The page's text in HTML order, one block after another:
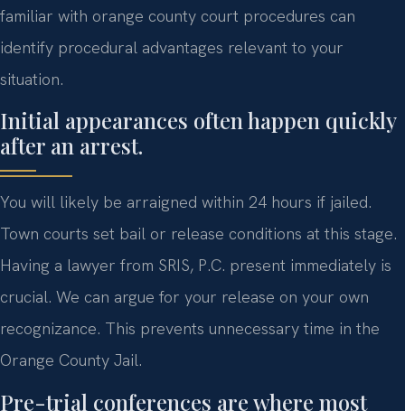
familiar with orange county court procedures can
identify procedural advantages relevant to your
situation.
Initial appearances often happen quickly
after an arrest.
You will likely be arraigned within 24 hours if jailed.
Town courts set bail or release conditions at this stage.
Having a lawyer from SRIS, P.C. present immediately is
crucial. We can argue for your release on your own
recognizance. This prevents unnecessary time in the
Orange County Jail.
Pre-trial conferences are where most